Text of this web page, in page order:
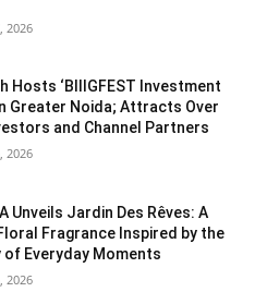
2026
Hosts ‘BIIIGFEST Investment
Greater Noida; Attracts Over
and Channel Partners
2026
Unveils Jardin Des Rêves: A
Fragrance Inspired by the
of Everyday Moments
2026